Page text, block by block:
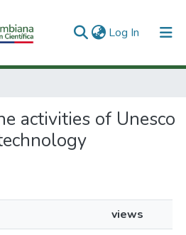
Log In (current)
activities of Unesco
views